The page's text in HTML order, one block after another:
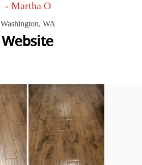
- Martha O
Washington, WA